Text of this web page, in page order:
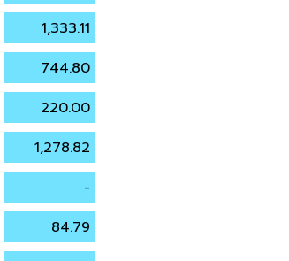
1,333.11
744.80
220.00
1,278.82
-
84.79